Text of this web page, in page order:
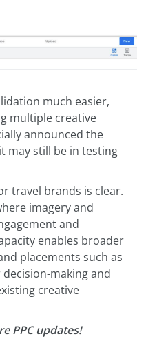
much easier,
multiple creative
announced the
may still be in testing
travel brands is clear.
imagery and
and
enables broader
placements such as
making and
creative
PPC updates!